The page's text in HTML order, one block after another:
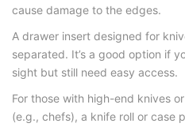
cause damage to the edges.
A drawer insert designed for
separated. It’s a good option if
sight but still need easy access.
For those with high-end knives
(e.g., chefs), a knife roll or case